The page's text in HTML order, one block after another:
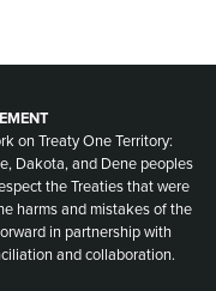
on Treaty One Territory:
Dakota, and Dene peoples
the Treaties that were
harms and mistakes of the
in partnership with
and collaboration.